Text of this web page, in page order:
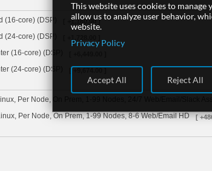
core) (DSP)
[ +1,160.00 ]
core) (DSP)
(16-core) (DSP)
(24-core) (DSP) [ +9,674.00 ]
Per Node, On Prem, 1-99 Nodes, 24/7 Web/Email/Slack
Per Node, On Prem, 1-99 Nodes, 8-6 Web/Email HD [
This website uses cookies to manage
allow us to analyze user behavior,
website.
Privacy Policy
Accept All Reject All